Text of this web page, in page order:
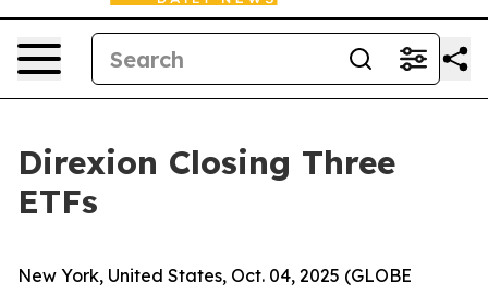
Direxion Closing Three
ETFs
New York, United States, Oct. 04, 2025 (GLOBE